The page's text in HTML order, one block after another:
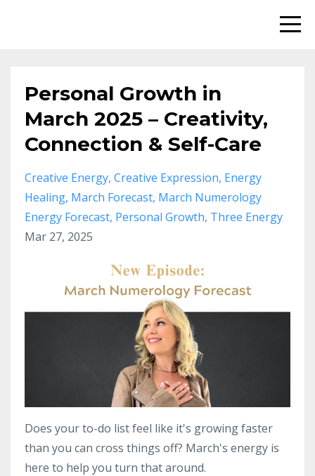
Personal Growth in
March 2025 – Creativity,
Connection & Self-Care
Creative Energy Creative Expression Energy
Healing March Forecast March Numerology
Energy Forecast Personal Growth Three Energy
Mar 27, 2025
Does your to-do list feel like it's growing faster
than you can cross things off? March's energy is
here to help you turn that around.